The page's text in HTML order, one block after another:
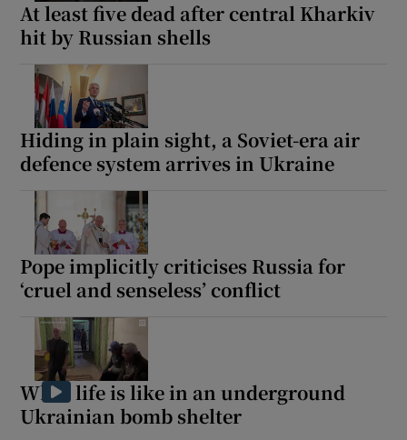
At least five dead after central Kharkiv
hit by Russian shells
Hiding in plain sight, a Soviet-era air
defence system arrives in Ukraine
Pope implicitly criticises Russia for
‘cruel and senseless’ conflict
What life is like in an underground
Ukrainian bomb shelter